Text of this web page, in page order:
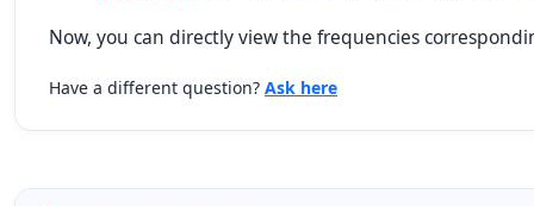
Now, you can directly view the frequencies
Have a different question? Ask here